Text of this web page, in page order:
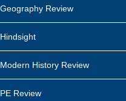
Geography Review
Hindsight
Modern History Review
PE Review